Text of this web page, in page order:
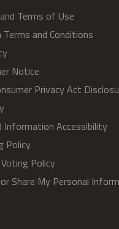
Terms of Use
Terms and Conditions
Notice
Privacy Act
Information Accessibility
Policy
Policy
Share My Personal